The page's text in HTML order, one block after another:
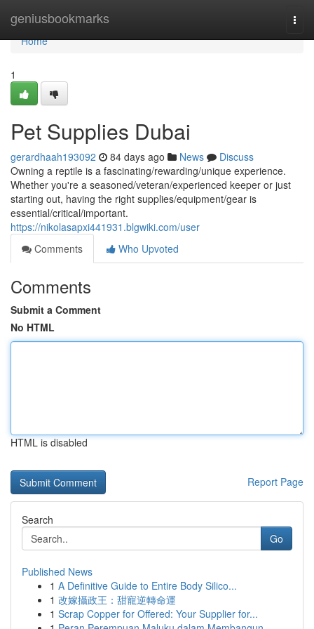
geniusbookmarks
Home
Home
1
Pet Supplies Dubai
gerardhaah193092 84 days ago News
Discuss
Owning a reptile is a fascinating/rewarding/unique experience.
Whether you're a seasoned/veteran/experienced keeper or just
starting out, having the right supplies/equipment/gear is
essential/critical/important.
https://nikolasapxi441931.blgwiki.com/user
Comments
Who Upvoted
Comments
Submit a Comment
No HTML
HTML is disabled
Report Page
Search
Go
Published News
1 A Definitive Guide to Entire Body Silico...
1 改嫁攝政王：甜寵逆轉命運
1 Scrap Copper for Offered: Your Supplier for...